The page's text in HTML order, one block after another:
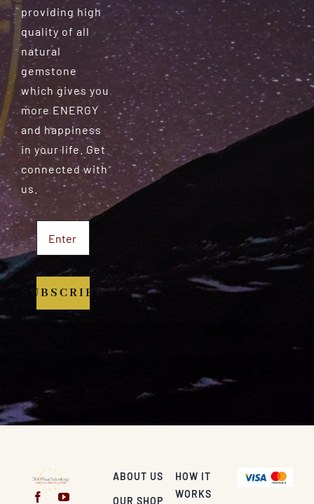
providing high
quality of all
natural
gemstone
which gives you
more ENERGY
and happiness
in your life. Get
connected with
us.
SUBSCRIBE
ABOUT US
OUR SHOP
HOW IT
WORKS